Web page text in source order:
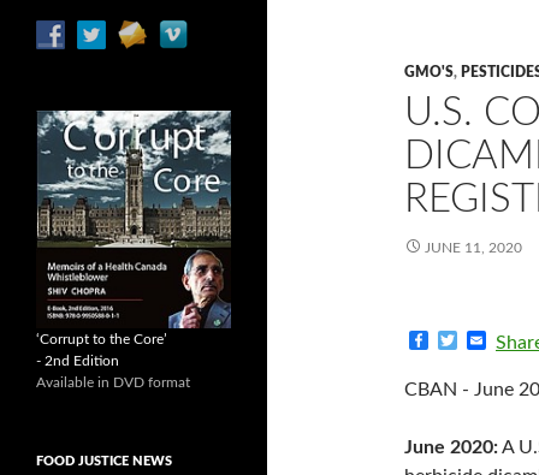
GMO'S,
U.S.
JUNE 11, 2020
c
e
o
t
e
r
i
CBAN - June
June 2020:A
‘Corrupt to the Core’
- 2nd Edition
Available in DVD format
FOOD JUSTICE NEWS